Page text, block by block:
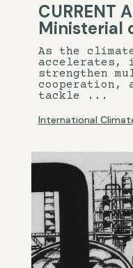
CURRENT
Ministerial
As the
strengthen
cooperation,
tackle ...
International